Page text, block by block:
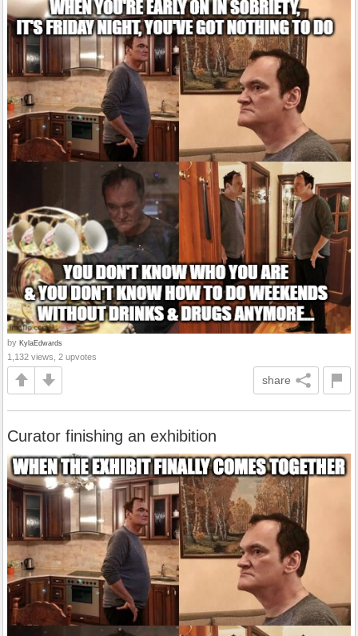
by KylaEdwards
1,132 views, 2 upvotes
share
Curator finishing an exhibition